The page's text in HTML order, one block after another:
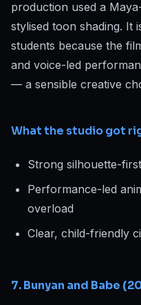
production used a
stylised toon shading. It
students because the
and voice-led
— a sensible creative
What the studio got
Strong silhouette-
Performance-led
overload
Clear, child-friendly
7. Bunyan and Babe